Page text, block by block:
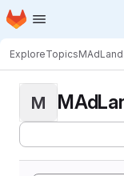
Skip to main content
Homepage
ExploreTopicsMAdLand
M